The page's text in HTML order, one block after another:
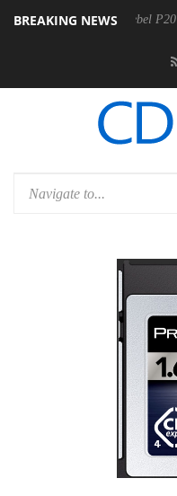
BREAKING NEWS
announces Rebel P20 Gen2 PSU